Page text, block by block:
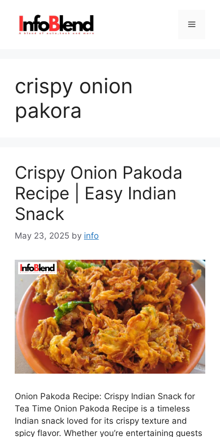
content
Menu
crispy onion
pakora
Crispy Onion Pakoda
Recipe | Easy Indian
Snack
May 23, 2025 by info
Onion Pakoda Recipe: Crispy Indian Snack for
Tea Time Onion Pakoda Recipe is a timeless
Indian snack loved for its crispy texture and
spicy flavor. Whether you’re entertaining guests